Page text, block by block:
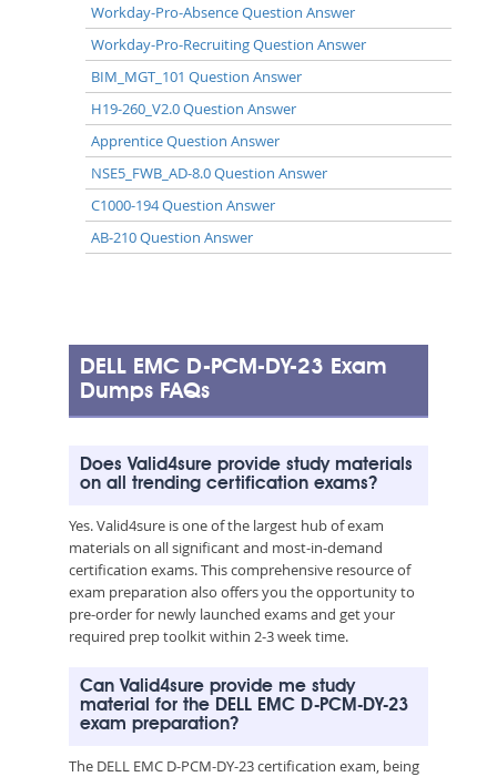
Workday-Pro-Absence Question Answer
Workday-Pro-Recruiting Question Answer
BIM_MGT_101 Question Answer
H19-260_V2.0 Question Answer
Apprentice Question Answer
NSE5_FWB_AD-8.0 Question Answer
C1000-194 Question Answer
AB-210 Question Answer
DELL EMC D-PCM-DY-23 Exam
Dumps FAQs
Does Valid4sure provide study materials
on all trending certification exams?
Yes. Valid4sure is one of the largest hub of exam
materials on all significant and most-in-demand
certification exams. This comprehensive resource of
exam preparation also offers you the opportunity to
pre-order for newly launched exams and get your
required prep toolkit within 2-3 week time.
Can Valid4sure provide me study
material for the DELL EMC D-PCM-DY-23
exam preparation?
The DELL EMC D-PCM-DY-23 certification exam, being